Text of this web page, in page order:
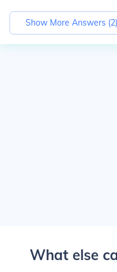
Show More Answers (2)
What else